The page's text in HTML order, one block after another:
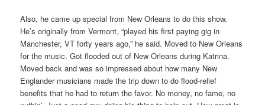
Also, he came up special from New Orleans to do this show.
He’s originally from Vermont, “played his first paying gig in
Manchester, VT forty years ago,” he said. Moved to New Orleans
for the music. Got flooded out of New Orleans during Katrina.
Moved back and was so impressed about how many New
Englander musicians made the trip down to do flood-relief
benefits that he had to return the favor. No money, no fame, no